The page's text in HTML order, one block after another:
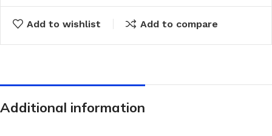
Add to wishlist Add to compare
Additional information